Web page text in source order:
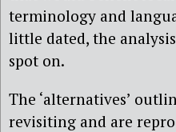
terminology and
little dated, the
spot on.
The ‘alternatives’
revisiting and are